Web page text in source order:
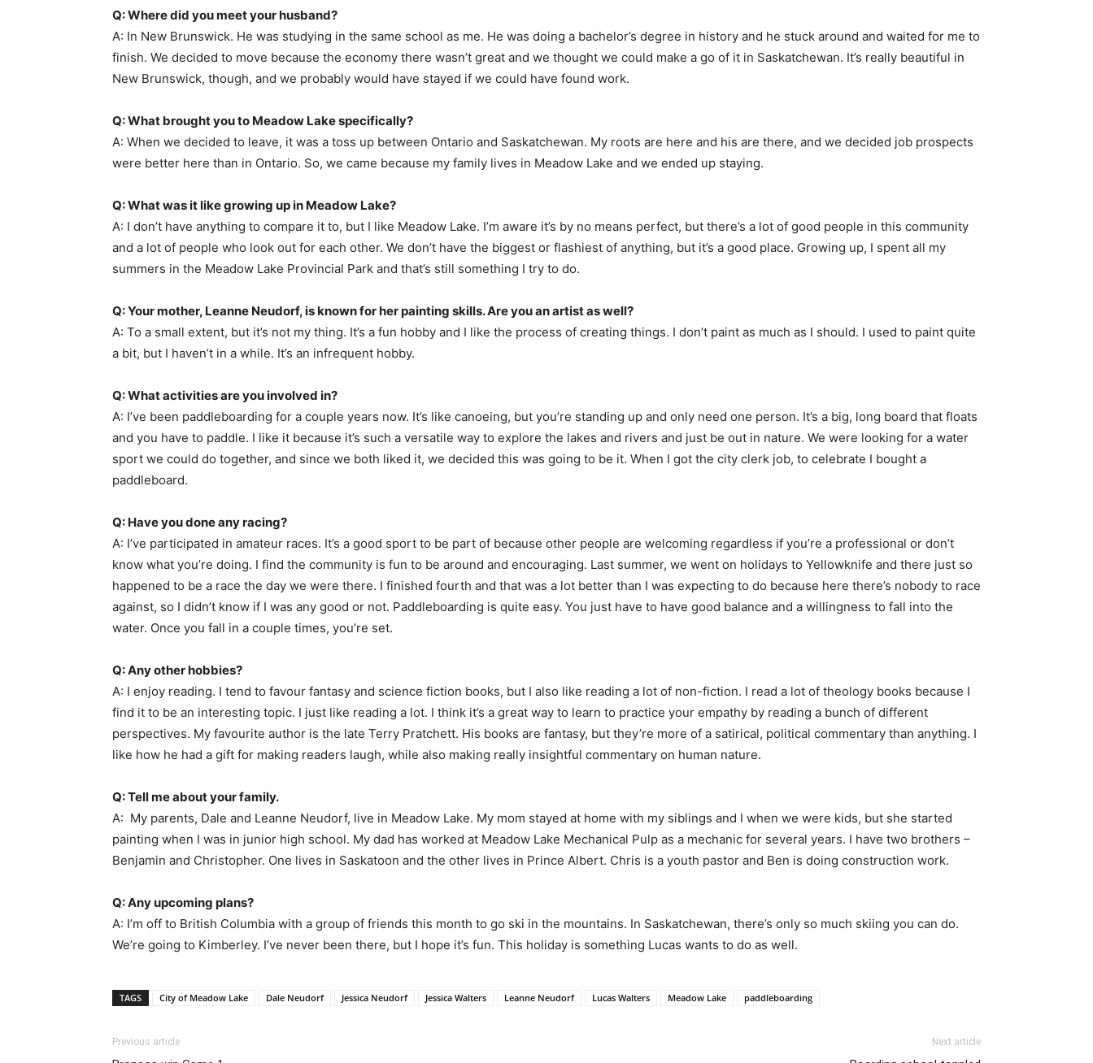
Q: Where did you meet your husband?
A: In New Brunswick. He was studying in the same school as me. He was doing a bachelor’s degree in history and he stuck around and waited for me to
finish. We decided to move because the economy there wasn’t great and we thought we could make a go of it in Saskatchewan. It’s really beautiful in
New Brunswick, though, and we probably would have stayed if we could have found work.
Q: What brought you to Meadow Lake specifically?
A: When we decided to leave, it was a toss up between Ontario and Saskatchewan. My roots are here and his are there, and we decided job prospects
were better here than in Ontario. So, we came because my family lives in Meadow Lake and we ended up staying.
Q: What was it like growing up in Meadow Lake?
A: I don’t have anything to compare it to, but I like Meadow Lake. I’m aware it’s by no means perfect, but there’s a lot of good people in this community
and a lot of people who look out for each other. We don’t have the biggest or flashiest of anything, but it’s a good place. Growing up, I spent all my
summers in the Meadow Lake Provincial Park and that’s still something I try to do.
Q: Your mother, Leanne Neudorf, is known for her painting skills. Are you an artist as well?
A: To a small extent, but it’s not my thing. It’s a fun hobby and I like the process of creating things. I don’t paint as much as I should. I used to paint quite
a bit, but I haven’t in a while. It’s an infrequent hobby.
Q: What activities are you involved in?
A: I’ve been paddleboarding for a couple years now. It’s like canoeing, but you’re standing up and only need one person. It’s a big, long board that floats
and you have to paddle. I like it because it’s such a versatile way to explore the lakes and rivers and just be out in nature. We were looking for a water
sport we could do together, and since we both liked it, we decided this was going to be it. When I got the city clerk job, to celebrate I bought a
paddleboard.
Q: Have you done any racing?
A: I’ve participated in amateur races. It’s a good sport to be part of because other people are welcoming regardless if you’re a professional or don’t
know what you’re doing. I find the community is fun to be around and encouraging. Last summer, we went on holidays to Yellowknife and there just so
happened to be a race the day we were there. I finished fourth and that was a lot better than I was expecting to do because here there’s nobody to race
against, so I didn’t know if I was any good or not. Paddleboarding is quite easy. You just have to have good balance and a willingness to fall into the
water. Once you fall in a couple times, you’re set.
Q: Any other hobbies?
A: I enjoy reading. I tend to favour fantasy and science fiction books, but I also like reading a lot of non-fiction. I read a lot of theology books because I
find it to be an interesting topic. I just like reading a lot. I think it’s a great way to learn to practice your empathy by reading a bunch of different
perspectives. My favourite author is the late Terry Pratchett. His books are fantasy, but they’re more of a satirical, political commentary than anything. I
like how he had a gift for making readers laugh, while also making really insightful commentary on human nature.
Q: Tell me about your family.
A: My parents, Dale and Leanne Neudorf, live in Meadow Lake. My mom stayed at home with my siblings and I when we were kids, but she started
painting when I was in junior high school. My dad has worked at Meadow Lake Mechanical Pulp as a mechanic for several years. I have two brothers –
Benjamin and Christopher. One lives in Saskatoon and the other lives in Prince Albert. Chris is a youth pastor and Ben is doing construction work.
Q: Any upcoming plans?
A: I’m off to British Columbia with a group of friends this month to go ski in the mountains. In Saskatchewan, there’s only so much skiing you can do.
We’re going to Kimberley. I’ve never been there, but I hope it’s fun. This holiday is something Lucas wants to do as well.
TAGS City of Meadow Lake Dale Neudorf Jessica Neudorf Jessica Walters Leanne Neudorf Lucas Walters Meadow Lake paddleboarding
Previous article Next article